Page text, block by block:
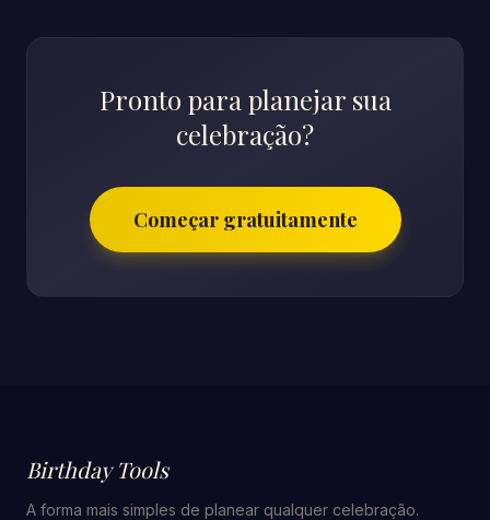
Pronto para planejar sua
celebração?
Começar gratuitamente
Birthday Tools
A forma mais simples de planear qualquer celebração.